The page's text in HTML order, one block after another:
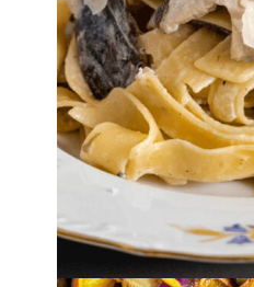
The links in the post
Read thefull disclosure.